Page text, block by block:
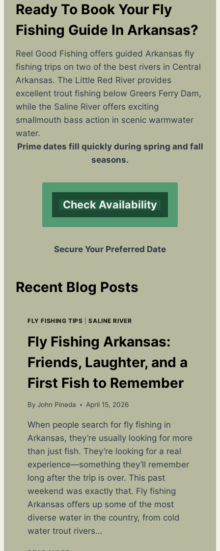
Ready To Book Your Fly
Fishing Guide In Arkansas?
Reel Good Fishing offers guided Arkansas fly
fishing trips on two of the best rivers in Central
Arkansas. The Little Red River provides
excellent trout fishing below Greers Ferry Dam,
while the Saline River offers exciting
smallmouth bass action in scenic warmwater
water.
Prime dates fill quickly during spring and fall
seasons.
Check Availability
Secure Your Preferred Date
Recent Blog Posts
FLY FISHING TIPS |SALINE RIVER
Fly Fishing Arkansas:
Friends, Laughter, and a
First Fish to Remember
By John Pineda April 15, 2026
When people search for fly fishing in
Arkansas, they’re usually looking for more
than just fish. They’re looking for a real
experience—something they’ll remember
long after the trip is over. This past
weekend was exactly that. Fly fishing
Arkansas offers up some of the most
diverse water in the country, from cold
water trout rivers…